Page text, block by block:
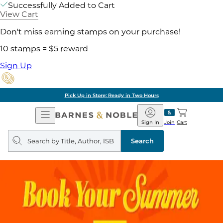
Successfully Added to Cart
View Cart
Don't miss earning stamps on your purchase!
10 stamps = $5 reward
Sign Up
Pick Up in Store: Ready in Two Hours
Open
Navigation
Barnes
&
Noble
Join
Sign In Cart
Search
query
Search